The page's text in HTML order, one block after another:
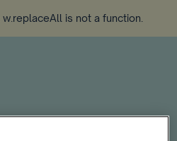
w.replaceAll is not a function